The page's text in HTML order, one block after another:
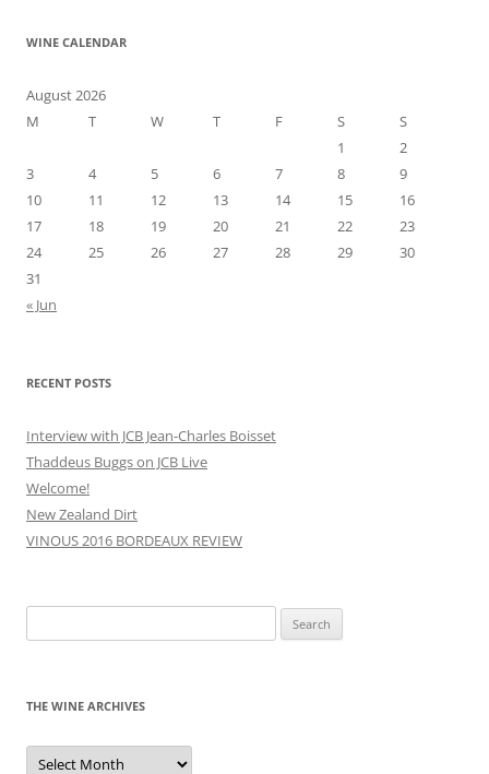
WINE CALENDAR
August 2026
M
T W T F S
S
1
2
3
4 5 6 7 8
9
10
11 12 13 14 15
16
17
18 19 20 21 22
23
24
25 26 27 28 29
30
31
« Jun
RECENT POSTS
Interview with JCB Jean-Charles Boisset
Thaddeus Buggs on JCB Live
Welcome!
New Zealand Dirt
VINOUS 2016 BORDEAUX REVIEW
for:
THE WINE ARCHIVES
The
Wine